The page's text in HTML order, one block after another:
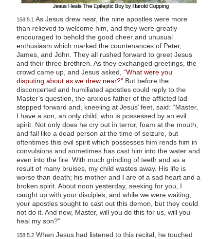
158:5.1 As Jesus drew near, the nine apostles were more
than relieved to welcome him, and they were greatly
encouraged to behold the good cheer and unusual
enthusiasm which marked the countenances of Peter,
James, and John. They all rushed forward to greet Jesus
and their three brethren. As they exchanged greetings, the
crowd came up, and Jesus asked, “What were you
disputing about as we drew near?”But before the
disconcerted and humiliated apostles could reply to the
Master’s question, the anxious father of the afflicted lad
stepped forward and, kneeling at Jesus’ feet, said: “Master,
I have a son, an only child, who is possessed by an evil
spirit. Not only does he cry out in terror, foam at the mouth,
and fall like a dead person at the time of seizure, but
oftentimes this evil spirit which possesses him rends him in
convulsions and sometimes has cast him into the water and
even into the fire. With much grinding of teeth and as a
result of many bruises, my child wastes away. His life is
worse than death; his mother and I are of a sad heart and a
broken spirit. About noon yesterday, seeking for you, I
caught up with your disciples, and while we were waiting,
your apostles sought to cast out this demon, but they could
not do it. And now, Master, will you do this for us, will you
heal my son?”
158:5.2When Jesus had listened to this recital, he touched